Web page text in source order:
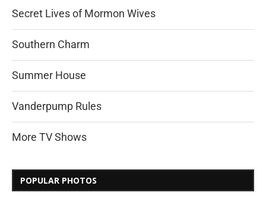
Secret Lives of Mormon Wives
Southern Charm
Summer House
Vanderpump Rules
More TV Shows
POPULAR PHOTOS